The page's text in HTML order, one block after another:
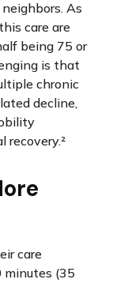
As
care are
being 75 or
is that
chronic
decline,
recovery.²
care
(35